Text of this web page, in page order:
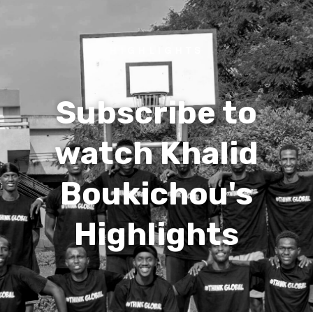
Subscribe to
watch Khalid
Boukichou's
Highlights